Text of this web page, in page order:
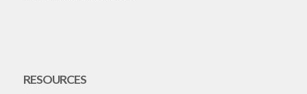
RESOURCES